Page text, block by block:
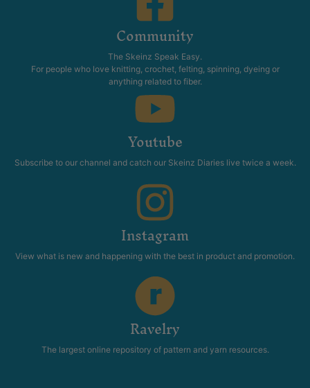
Community
The Skeinz Speak Easy.
For people who love knitting, crochet, felting, spinning, dyeing or
anything related to fiber.
Youtube
Subscribe to our channel and catch our Skeinz Diaries live twice a week.
Instagram
View what is new and happening with the best in product and promotion.
Ravelry
The largest online repository of pattern and yarn resources.